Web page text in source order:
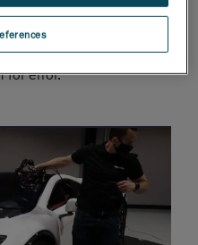
with integrating
information, into the
down the design
for error.